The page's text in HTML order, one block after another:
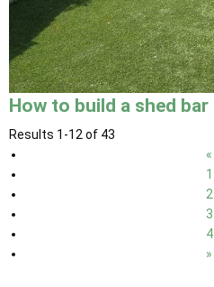
How to build a shed bar
Results 1-12 of 43
«
1
2
3
4
»